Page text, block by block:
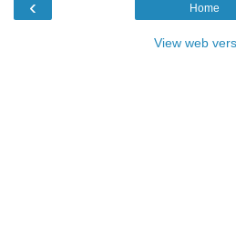
‹ Home
View web